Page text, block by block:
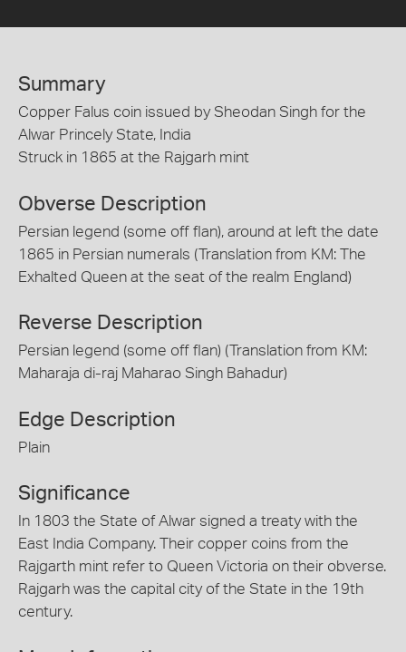
Summary
Copper Falus coin issued by Sheodan Singh for the
Alwar Princely State, India
Struck in 1865 at the Rajgarh mint
Obverse Description
Persian legend (some off flan), around at left the date
1865 in Persian numerals (Translation from KM: The
Exhalted Queen at the seat of the realm England)
Reverse Description
Persian legend (some off flan) (Translation from KM:
Maharaja di-raj Maharao Singh Bahadur)
Edge Description
Plain
Significance
In 1803 the State of Alwar signed a treaty with the
East India Company. Their copper coins from the
Rajgarth mint refer to Queen Victoria on their obverse.
Rajgarh was the capital city of the State in the 19th
century.